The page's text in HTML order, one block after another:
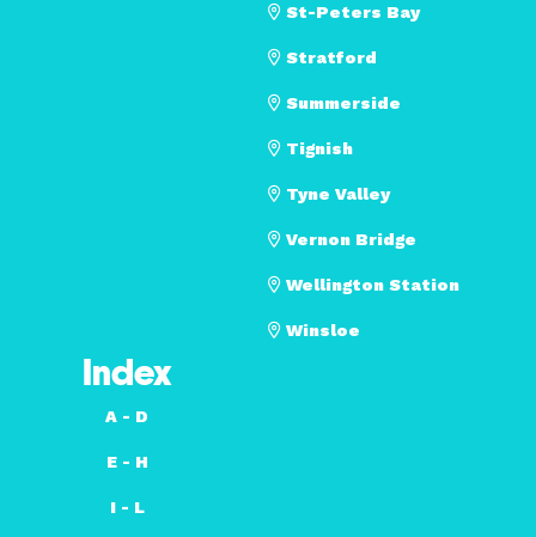
St-Peters Bay
Stratford
Summerside
Tignish
Tyne Valley
Vernon Bridge
Wellington Station
Winsloe
Index
A - D
E - H
I - L